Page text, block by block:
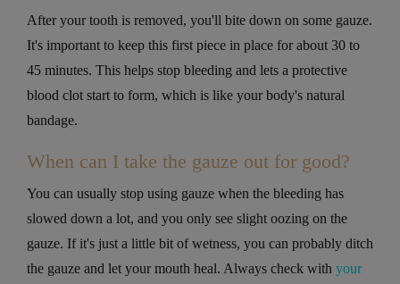
After your tooth is removed, you'll bite down on some gauze.
It's important to keep this first piece in place for about 30 to
45 minutes. This helps stop bleeding and lets a protective
blood clot start to form, which is like your body's natural
bandage.
When can I take the gauze out for good?
You can usually stop using gauze when the bleeding has
slowed down a lot, and you only see slight oozing on the
gauze. If it's just a little bit of wetness, you can probably ditch
the gauze and let your mouth heal. Always check with your